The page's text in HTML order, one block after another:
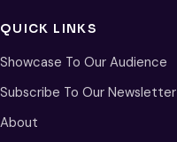
QUICK LINKS
Showcase To Our Audience
Subscribe To Our Newsletter
About